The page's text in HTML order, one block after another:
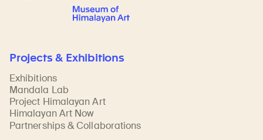
Projects & Exhibitions
Exhibitions
Mandala Lab
Project Himalayan Art
Himalayan Art Now
Partnerships & Collaborations